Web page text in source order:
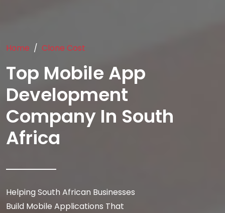
Home Clone Cost
Top Mobile App
Development
Company In South
Africa
Helping South African Businesses
Build Mobile Applications That